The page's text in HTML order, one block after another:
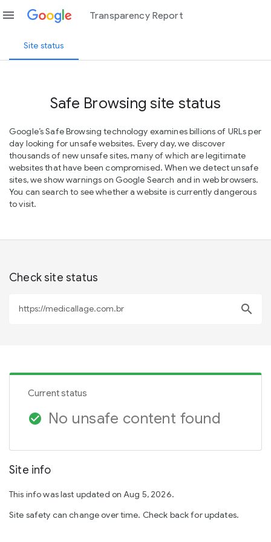
menu Transparency Report
Site status
Safe Browsing site status
Google’s Safe Browsing technology examines billions of URLs per
day looking for unsafe websites. Every day, we discover
thousands of new unsafe sites, many of which are legitimate
websites that have been compromised. When we detect unsafe
sites, we show warnings on Google Search and in web browsers.
You can search to see whether a website is currently dangerous
to visit.
Check site status
search
Current status
check_circle No unsafe content found
Site info
This info was last updated on Aug 5, 2026.
Site safety can change over time. Check back for updates.